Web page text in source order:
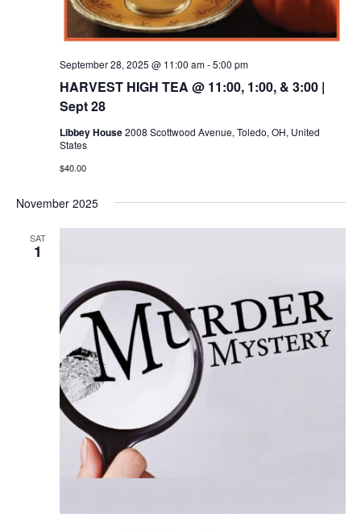
HARVEST HIGH TEA @ 11:00, 1:00, & 3:00 |
Sept 28
September 28, 2025 @ 11:00 am-5:00 pm
Libbey House2008 Scottwood Avenue, Toledo, OH, United
States
$40.00
November 2025
SAT
1